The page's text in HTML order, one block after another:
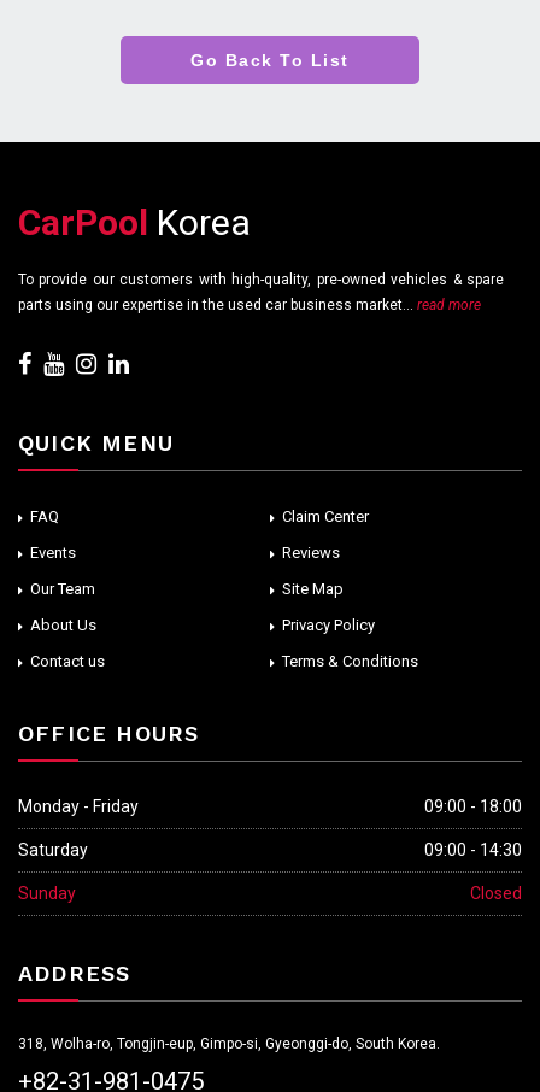
Go Back To List
CarPool Korea
To provide our customers with high-quality, pre-owned vehicles & spare
parts using our expertise in the used car business market... read more
QUICK MENU
FAQ
Claim Center
Events
Reviews
Our Team
Site Map
About Us
Privacy Policy
Contact us
Terms & Conditions
OFFICE HOURS
Monday - Friday 09:00 - 18:00
Saturday 09:00 - 14:30
Sunday Closed
ADDRESS
318, Wolha-ro, Tongjin-eup, Gimpo-si, Gyeonggi-do, South Korea.
+82-31-981-0475